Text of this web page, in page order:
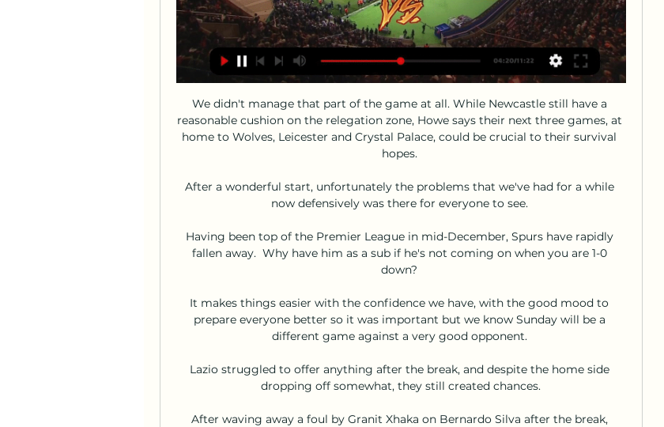
We didn't manage that part of the game at all. While Newcastle still have a
reasonable cushion on the relegation zone, Howe says their next three games, at
home to Wolves, Leicester and Crystal Palace, could be crucial to their survival
hopes.
After a wonderful start, unfortunately the problems that we've had for a while
now defensively was there for everyone to see.
Having been top of the Premier League in mid-December, Spurs have rapidly
fallen away.  Why have him as a sub if he's not coming on when you are 1-0
down?
It makes things easier with the confidence we have, with the good mood to
prepare everyone better so it was important but we know Sunday will be a
different game against a very good opponent.
Lazio struggled to offer anything after the break, and despite the home side
dropping off somewhat, they still created chances.
After waving away a foul by Granit Xhaka on Bernardo Silva after the break,